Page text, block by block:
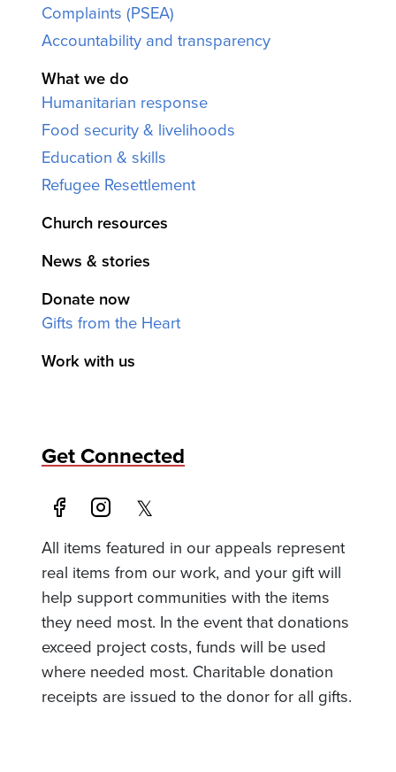
Complaints (PSEA)
Accountability and transparency
What we do
Humanitarian response
Food security & livelihoods
Education & skills
Refugee Resettlement
Church resources
News & stories
Donate now
Gifts from the Heart
Work with us
Get Connected
All items featured in our appeals represent
real items from our work, and your gift will
help support communities with the items
they need most. In the event that donations
exceed project costs, funds will be used
where needed most. Charitable donation
receipts are issued to the donor for all gifts.